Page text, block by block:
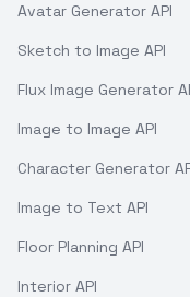
Avatar Generator API
Sketch to Image API
Flux Image Generator
Image to Image API
Character Generator
Image to Text API
Floor Planning API
Interior API